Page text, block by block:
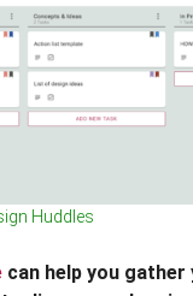
Huddles
can help you